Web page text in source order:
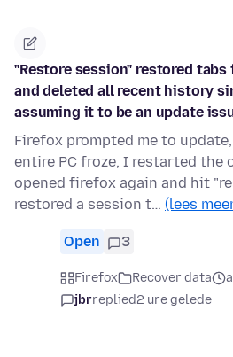
"Restore session" restored tabs
and deleted all recent history
assuming it to be an update
Firefox prompted me to
entire PC froze, I restarted the
opened firefox again and hit
restored a session t… (lees
Open 3
Firefox Recover data
jbrreplied2 ure gelede